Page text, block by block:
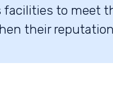
facilities to meet
their